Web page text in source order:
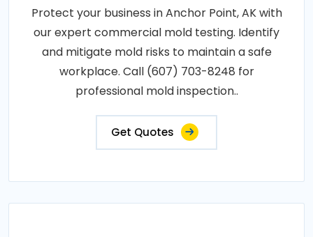
Protect your business in Anchor Point, AK with
our expert commercial mold testing. Identify
and mitigate mold risks to maintain a safe
workplace. Call (607) 703-8248 for
professional mold inspection..
Get Quotes